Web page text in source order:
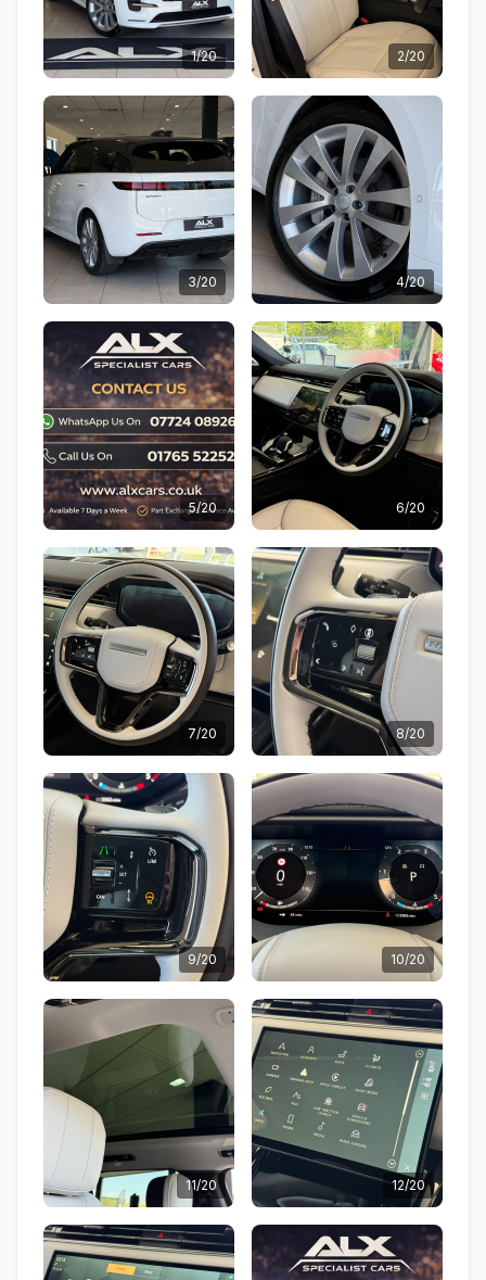
1/20 2/20
3/20 4/20
5/20 6/20
7/20 8/20
9/20 10/20
11/20 12/20